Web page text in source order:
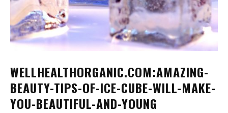
WELLHEALTHORGANIC.COM:AMAZING-
BEAUTY-TIPS-OF-ICE-CUBE-WILL-MAKE-
YOU-BEAUTIFUL-AND-YOUNG